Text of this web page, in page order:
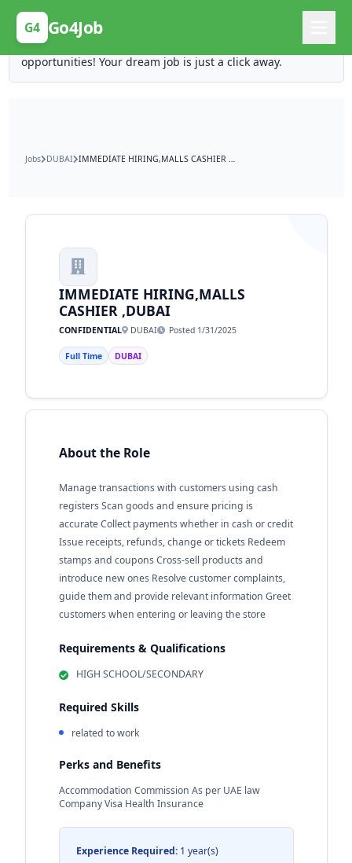
G4 Go4Job
Posting Here is Free!
Post your job for free and unlock ten times the
opportunities! Your dream job is just a click away.
Jobs DUBAI IMMEDIATE HIRING,MALLS CASHIER ,DUBAI
IMMEDIATE HIRING,MALLS
CASHIER ,DUBAI
CONFIDENTIAL DUBAI Posted 1/31/2025
Full Time DUBAI
About the Role
Manage transactions with customers using cash
registers Scan goods and ensure pricing is
accurate Collect payments whether in cash or credit
Issue receipts, refunds, change or tickets Redeem
stamps and coupons Cross-sell products and
introduce new ones Resolve customer complaints,
guide them and provide relevant information Greet
customers when entering or leaving the store
Requirements & Qualifications
HIGH SCHOOL/SECONDARY
Required Skills
related to work
Perks and Benefits
Accommodation Commission As per UAE law
Company Visa Health Insurance
Experience Required:1 year(s)